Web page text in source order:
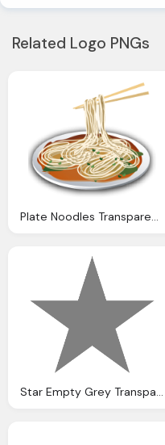
Related Logo PNGs
Plate Noodles Transparent Png Stickpng
Star Empty Grey Transparent Background